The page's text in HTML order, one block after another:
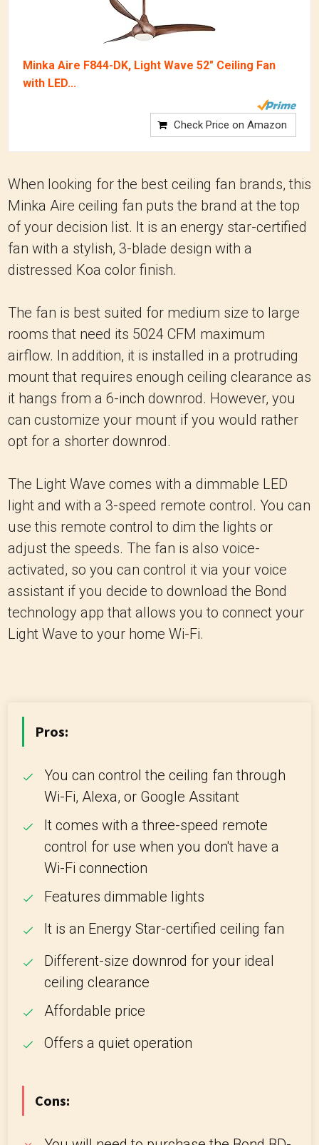
Minka Aire F844-DK, Light Wave 52" Ceiling Fan
with LED...
Check Price on Amazon
When looking for the best ceiling fan brands, this
Minka Aire ceiling fan puts the brand at the top
of your decision list. It is an energy star-certified
fan with a stylish, 3-blade design with a
distressed Koa color finish.
The fan is best suited for medium size to large
rooms that need its 5024 CFM maximum
airflow. In addition, it is installed in a protruding
mount that requires enough ceiling clearance as
it hangs from a 6-inch downrod. However, you
can customize your mount if you would rather
opt for a shorter downrod.
The Light Wave comes with a dimmable LED
light and with a 3-speed remote control. You can
use this remote control to dim the lights or
adjust the speeds. The fan is also voice-
activated, so you can control it via your voice
assistant if you decide to download the Bond
technology app that allows you to connect your
Light Wave to your home Wi-Fi.
Pros:
You can control the ceiling fan through
Wi-Fi, Alexa, or Google Assitant
It comes with a three-speed remote
control for use when you don't have a
Wi-Fi connection
Features dimmable lights
It is an Energy Star-certified ceiling fan
Different-size downrod for your ideal
ceiling clearance
Affordable price
Offers a quiet operation
Cons: